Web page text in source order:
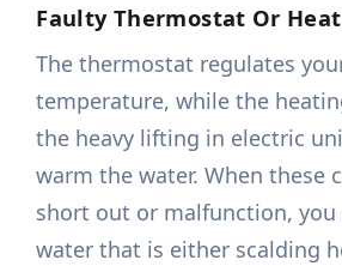
Faulty Thermostat Or
The thermostat regulates
temperature, while the
the heavy lifting in electric
warm the water. When these
short out or malfunction,
water that is either scalding